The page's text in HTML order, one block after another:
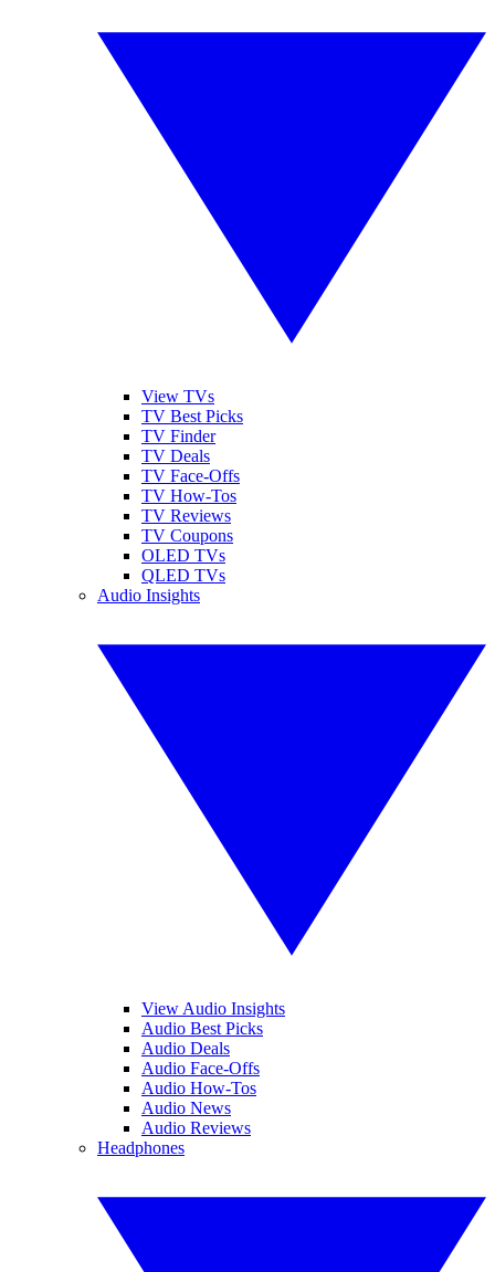
View TVs
TV Best Picks
TV Finder
TV Deals
TV Face-Offs
TV How-Tos
TV Reviews
TV Coupons
OLED TVs
QLED TVs
Audio Insights
View Audio Insights
Audio Best Picks
Audio Deals
Audio Face-Offs
Audio How-Tos
Audio News
Audio Reviews
Headphones